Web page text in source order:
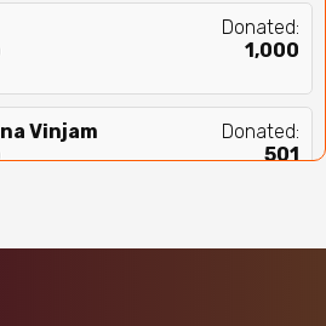
Donated:
1,000
Vinjam
Donated:
501